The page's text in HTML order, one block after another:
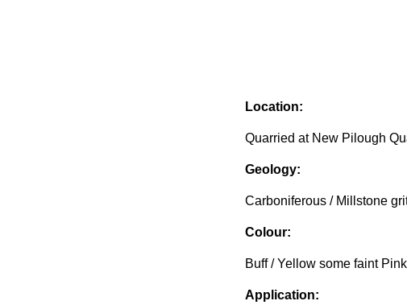
Location:
Quarried at New Pilough
Geology:
Carboniferous / Millstone
Colour:
Buff / Yellow some faint
Application: